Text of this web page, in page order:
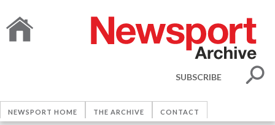
SUBSCRIBE
NEWSPORT HOME THE ARCHIVE CONTACT